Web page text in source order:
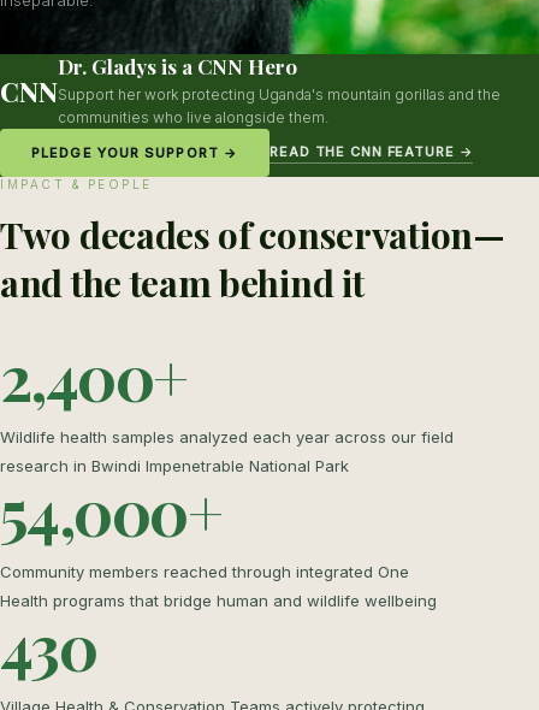
CNN
Dr. Gladys is a CNN Hero
Support her work protecting Uganda's mountain gorillas and the
communities who live alongside them.
PLEDGE YOUR SUPPORT → READ THE CNN FEATURE →
IMPACT & PEOPLE
Two decades of conservation—
and the team behind it
2,400+
Wildlife health samples analyzed each year across our field
research in Bwindi Impenetrable National Park
54,000+
Community members reached through integrated One
Health programs that bridge human and wildlife wellbeing
430